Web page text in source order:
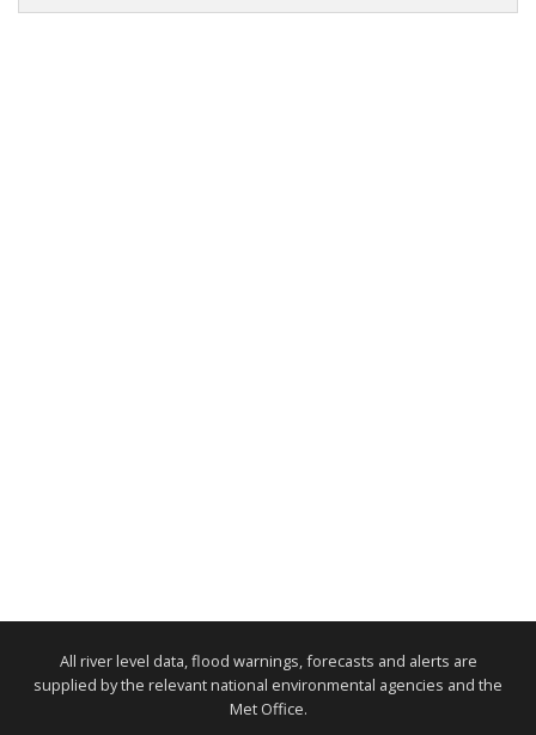
All river level data, flood warnings, forecasts and alerts are
supplied by the relevant national environmental agencies and the
Met Office.